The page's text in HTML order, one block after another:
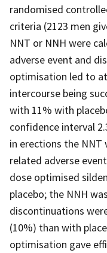
randomised
criteria (2123 men
NNT or NNH were
adverse event and
optimisation led to
intercourse being
with 11% with
confidence interval
in erections the NNT
related adverse
dose optimised
placebo; the NNH
discontinuations
(10%) than with
optimisation gave